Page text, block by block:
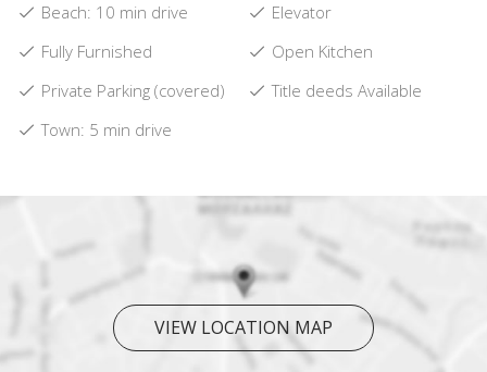
Beach: 10 min drive
Elevator
Fully Furnished
Open Kitchen
Private Parking (covered)
Title deeds Available
Town: 5 min drive
VIEW LOCATION MAP